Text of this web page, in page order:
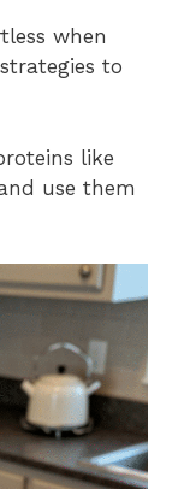
when
to
like
use them